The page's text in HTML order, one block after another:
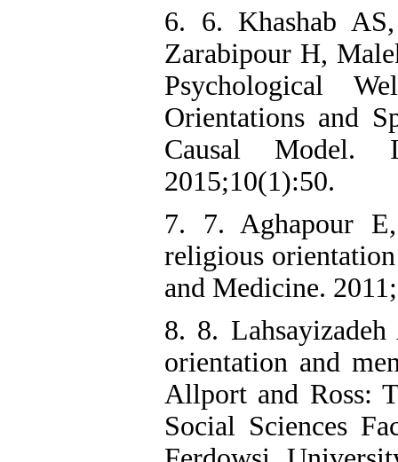
6. 6. Khashab
Zarabipour H,
Psychological
Orientations and
Causal Model.
2015;10(1):50.
7. 7. Aghapour
religious
and Medicine.
8. 8.
orientation and
Allport and Ross:
Social Sciences